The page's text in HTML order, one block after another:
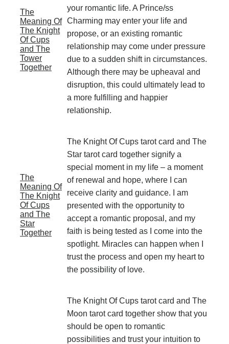
The
Meaning Of
The Knight
Of Cups
and The
Tower
Together
your romantic life. A Prince/ss
Charming may enter your life and
propose, or an existing romantic
relationship may come under pressure
due to a sudden shift in circumstances.
Although there may be upheaval and
disruption, this could ultimately lead to
a more fulfilling and happier
relationship.
The
Meaning Of
The Knight
Of Cups
and The
Star
Together
The Knight Of Cups tarot card and The
Star tarot card together signify a
special moment in my life – a moment
of renewal and hope, where I can
receive clarity and guidance. I am
presented with the opportunity to
accept a romantic proposal, and my
faith is being tested as I come into the
spotlight. Miracles can happen when I
trust the process and open my heart to
the possibility of love.
The Knight Of Cups tarot card and The
Moon tarot card together show that you
should be open to romantic
possibilities and trust your intuition to